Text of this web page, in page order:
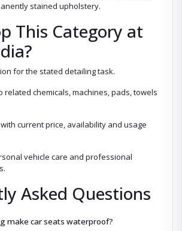
stained upholstery.
This Category at
for the stated detailing task.
related chemicals, machines, pads, towels
current price, availability and usage
vehicle care and professional
Asked Questions
make car seats waterproof?